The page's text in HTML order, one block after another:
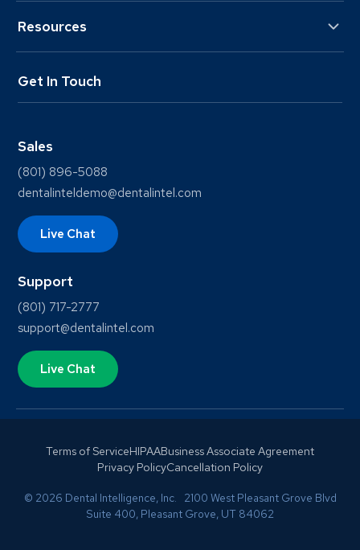
Resources
Get In Touch
Sales
(801) 896-5088
dentalinteldemo@dentalintel.com
Live Chat
Support
(801) 717-2777
support@dentalintel.com
Live Chat
Terms of ServiceHIPAABusiness Associate Agreement
Privacy PolicyCancellation Policy
© 2026 Dental Intelligence, Inc. 2100 West Pleasant Grove Blvd
Suite 400, Pleasant Grove, UT 84062